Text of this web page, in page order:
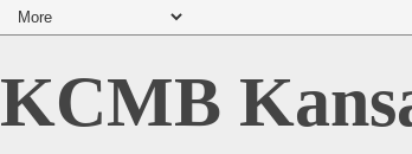
KCMB